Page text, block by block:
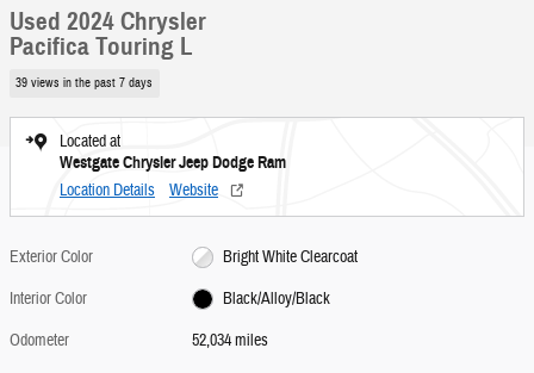
Used 2024 Chrysler
Pacifica Touring L
39 views in the past 7 days
Located at
Westgate Chrysler Jeep Dodge Ram
Location Details Website
Exterior Color
Bright White Clearcoat
Interior Color
Black/Alloy/Black
Odometer
52,034 miles